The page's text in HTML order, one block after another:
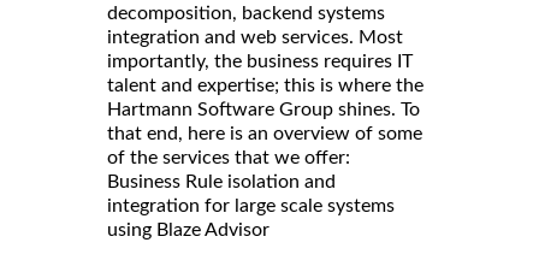
decomposition, backend systems
integration and web services. Most
importantly, the business requires IT
talent and expertise; this is where the
Hartmann Software Group shines. To
that end, here is an overview of some
of the services that we offer:
Business Rule isolation and
integration for large scale systems
using Blaze Advisor